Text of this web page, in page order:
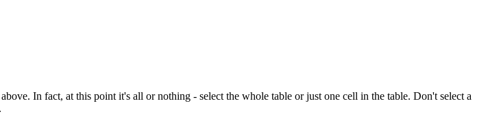
In fact, at this point it's all or nothing - select the whole table or just one cell in the table. Don't select a